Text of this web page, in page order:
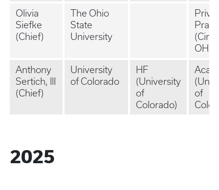
Olivia
Siefke
(Chief)
The Ohio
State
University
OH)
Anthony
Sertich, III
(Chief)
University
of Colorado
HF
(University
of
Colorado)
of
2025